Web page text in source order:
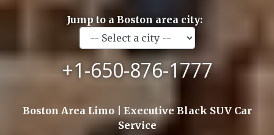
Jump to a Boston area city:
+1-650-876-1777
Boston Area Limo | Executive Black SUV Car
Service